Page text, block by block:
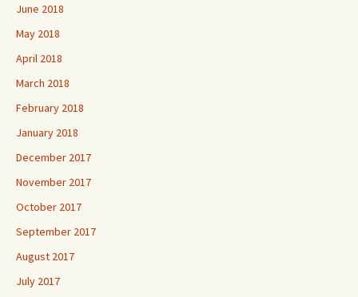
June 2018
May 2018
April 2018
March 2018
February 2018
January 2018
December 2017
November 2017
October 2017
September 2017
August 2017
July 2017